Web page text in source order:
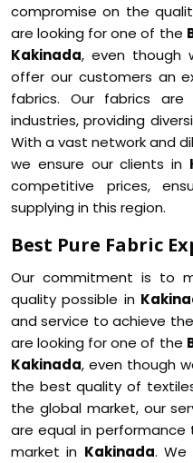
compromise on the
are looking for one of the
Kakinada, even though
offer our customers an
fabrics. Our fabrics
industries, providing
With a vast network and
we ensure our clients in
competitive prices,
supplying in this region.
Best Pure Fabric
Our commitment is to
quality possible in
and service to achieve
are looking for one of the
Kakinada, even though
the best quality of
the global market, our
are equal in
market in Kakinada. We